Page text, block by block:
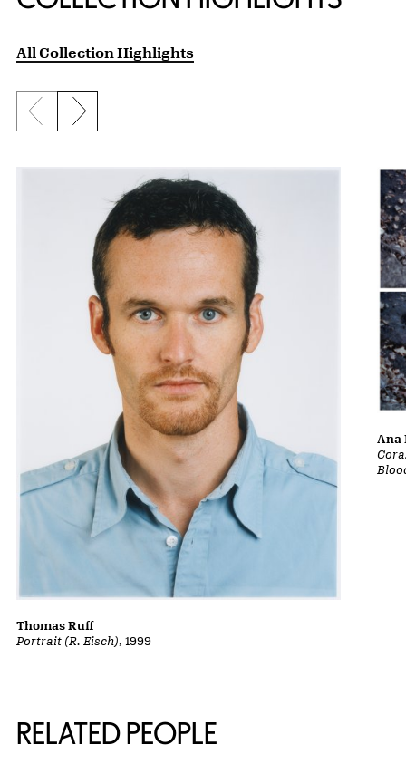
All Collection Highlights
Previous slide
Next slide
Portrait (R. Eisch), 1999
Thomas Ruff
Ana
RELATED PEOPLE